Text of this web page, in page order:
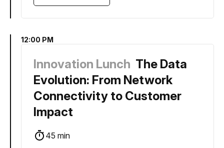
12:00 PM
Innovation Lunch The Data
Evolution: From Network
Connectivity to Customer
Impact
45 min